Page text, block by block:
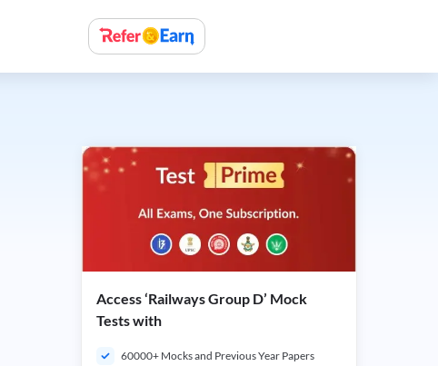
Access ‘Railways Group D’ Mock
Tests with
60000+ Mocks and Previous Year Papers